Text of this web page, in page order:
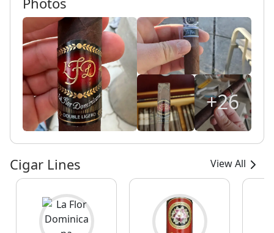
+26
Cigar Lines View All